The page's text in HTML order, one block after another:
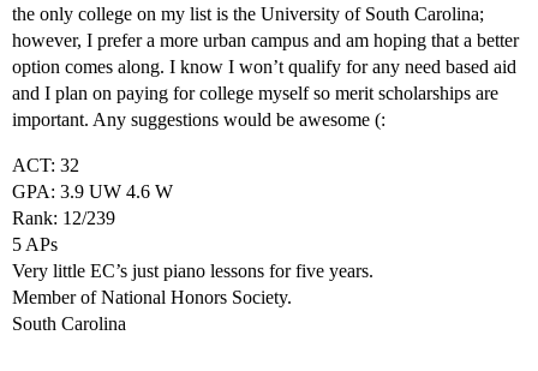
the only college on my list is the University of South Carolina;
however, I prefer a more urban campus and am hoping that a better
option comes along. I know I won’t qualify for any need based aid
and I plan on paying for college myself so merit scholarships are
important. Any suggestions would be awesome (:
ACT: 32
GPA: 3.9 UW 4.6 W
Rank: 12/239
5 APs
Very little EC’s just piano lessons for five years.
Member of National Honors Society.
South Carolina